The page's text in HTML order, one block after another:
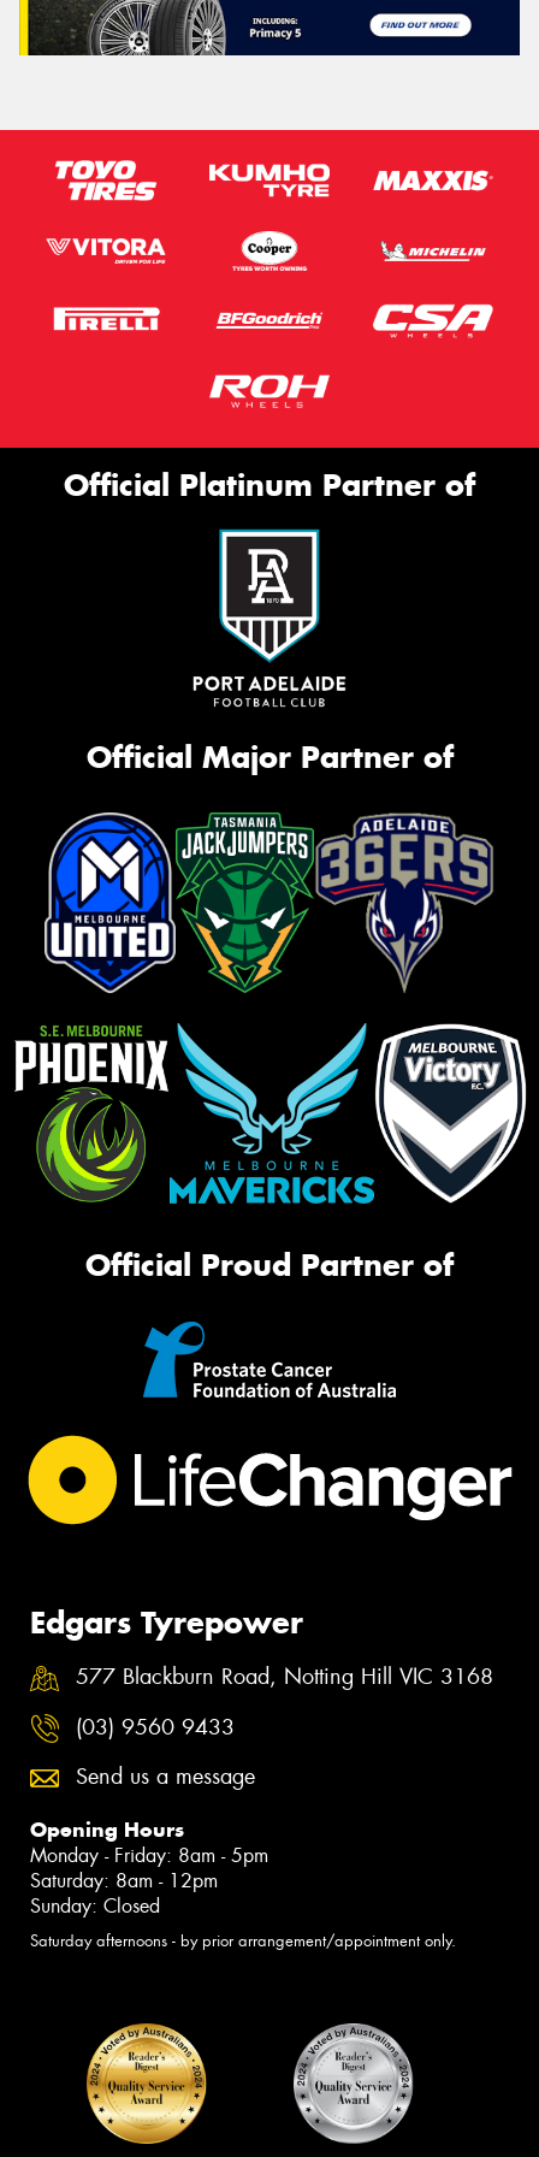
Official Platinum Partner of
Official Major Partner of
Official Proud Partner of
Edgars Tyrepower
577 Blackburn Road, Notting Hill VIC 3168
(03) 9560 9433
Send us a message
Opening Hours
Monday - Friday: 8am - 5pm
Saturday: 8am - 12pm
Sunday: Closed
Saturday afternoons - by prior arrangement/appointment only.